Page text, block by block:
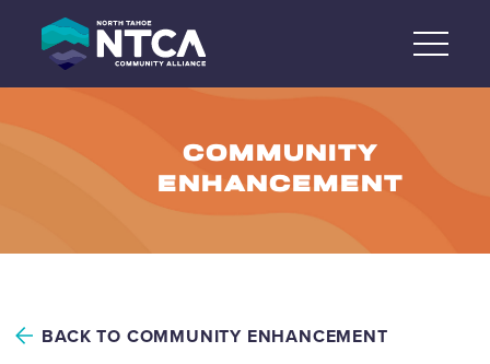
content
COMMUNITY
ENHANCEMENT
BACK TO COMMUNITY ENHANCEMENT